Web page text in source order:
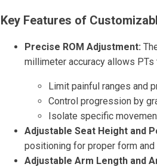
Key Features of
Precise ROM Adjustment:
millimeter accuracy allows PTs
Limit painful ranges and
Control progression by
Isolate specific
Adjustable Seat Height and
positioning for proper form
Adjustable Arm Length and